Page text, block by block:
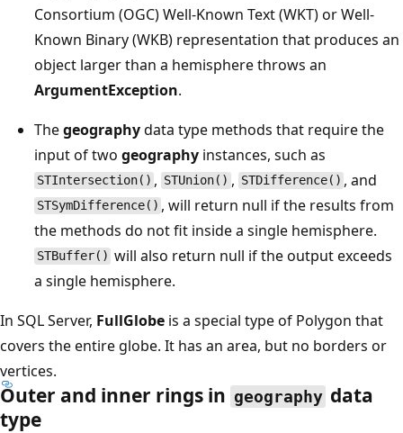
Consortium (OGC) Well-Known Text (WKT) or Well-
Known Binary (WKB) representation that produces an
object larger than a hemisphere throws an
ArgumentException.
Thegeographydata type methods that require the
input of two geography instances, such as
STIntersection() , STUnion() , STDifference() , and
STSymDifference() , will return null if the results from
the methods do not fit inside a single hemisphere.
STBuffer() will also return null if the output exceeds
a single hemisphere.
In SQL Server, FullGlobe is a special type of Polygon that
covers the entire globe. It has an area, but no borders or
vertices.
Outer and inner rings in geography data
type